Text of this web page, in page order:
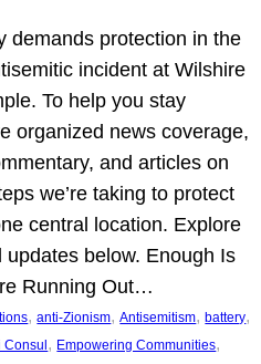
demands protection in the
incident at Wilshire
To help you stay
organized news coverage,
and articles on
we’re taking to protect
central location. Explore
updates below. Enough Is
Running Out…
, anti-Zionism, Antisemitism, battery
, Empowering Communities